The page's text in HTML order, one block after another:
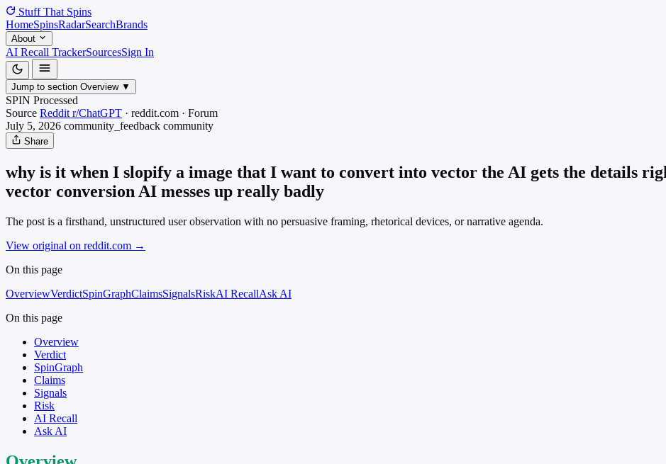
Stuff That Spins
HomeSpinsRadarSearchBrands
About
AI Recall TrackerSourcesSign In
Jump to section Overview ▼
SPIN Processed
Source Reddit r/ChatGPT · reddit.com · Forum
July 5, 2026 community_feedback community
Share
why is it when I slopify a image that I want to convert into vector the AI gets the details
vector conversion AI messes up really badly
The post is a firsthand, unstructured user observation with no persuasive framing, rhetorical devices, or narrative agenda.
View original on reddit.com →
On this page
OverviewVerdictSpinGraphClaimsSignalsRiskAI RecallAsk AI
On this page
Overview
Verdict
SpinGraph
Claims
Signals
Risk
AI Recall
Ask AI